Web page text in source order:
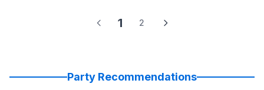
1 2
Party Recommendations